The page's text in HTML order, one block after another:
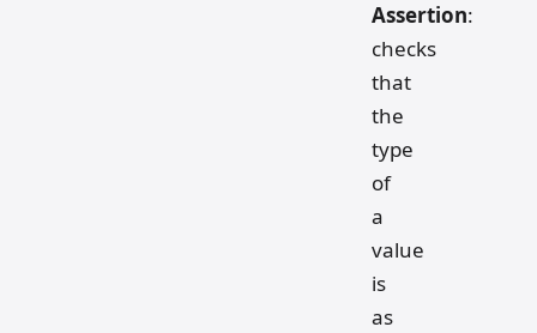
Assertion:
checks
that
the
type
of
a
value
is
as